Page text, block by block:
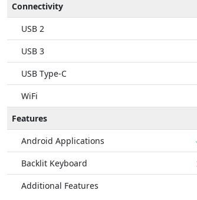
Connectivity
USB 2
USB 3
USB Type-C
WiFi
Features
Android Applications
Backlit Keyboard
Additional Features